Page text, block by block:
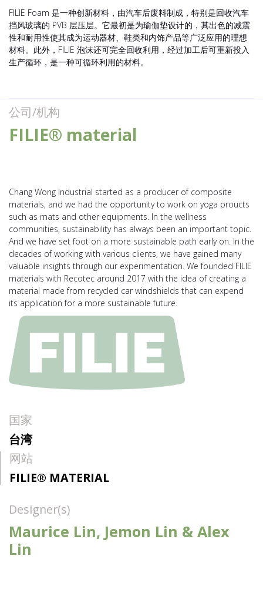
FILIE Foam 是一种创新材料，由汽车后废料制成，特别是回收汽车
挡风玻璃的 PVB 层压层。它最初是为瑜伽垫设计的，其出色的减震
性和耐用性使其成为运动器材、鞋类和内饰产品等广泛应用的理想
材料。此外，FILIE 泡沫还可完全回收利用，经过加工后可重新投入
生产循环，是一种可循环利用的材料。
公司/机构
FILIE® material
Chang Wong Industrial started as a producer of composite
materials, and we had the opportunity to work on yoga proucts
such as mats and other equipments. In the wellness
communities, sustainability has always been an important topic.
And we have set foot on a more sustainable path early on. In the
decades of working with various clients, we have gained many
valuable insights through our experimentation. We founded FILIE
materials with Recotec around 2017 with the idea of creating a
material made from recycled car windshields that can expend
its application for a more sustainable future.
国家
台湾
网站
FILIE® MATERIAL
Designer(s)
Maurice Lin, Jemon Lin & Alex
Lin